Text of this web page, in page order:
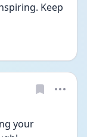
Keep
your